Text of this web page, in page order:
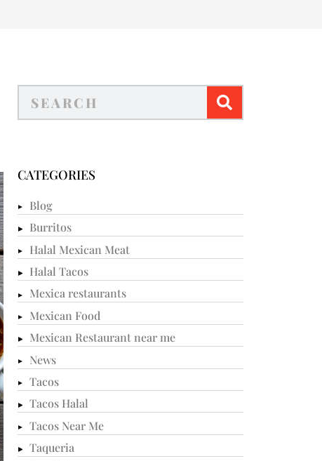
CATEGORIES
Blog
Burritos
Halal Mexican Meat
Halal Tacos
Mexica restaurants
Mexican Food
Mexican Restaurant near me
News
Tacos
Tacos Halal
Tacos Near Me
Taqueria